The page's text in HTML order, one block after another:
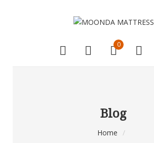
0
Blog
Home /